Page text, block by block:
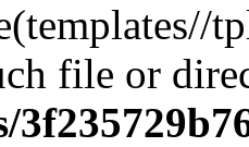
file or